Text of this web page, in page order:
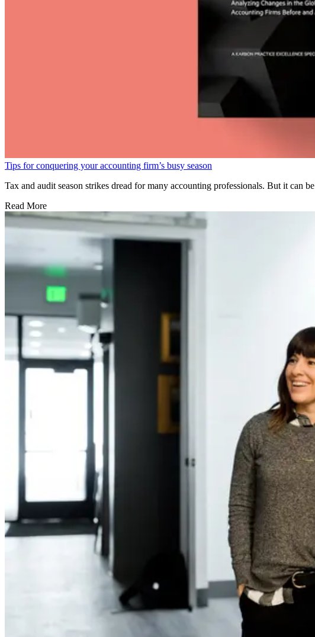
Tips for conquering your accounting firm’s busy season
Tax and audit season strikes dread for many accounting professionals. But it can
Read More